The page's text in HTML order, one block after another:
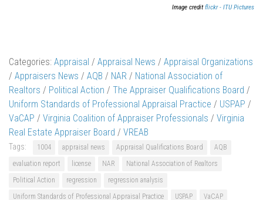
Image creditflickr - ITU Pictures
Categories: Appraisal / Appraisal News / Appraisal Organizations
/ Appraisers News / AQB / NAR / National Association of
Realtors / Political Action / The Appraiser Qualifications Board /
Uniform Standards of Professional Appraisal Practice / USPAP /
VaCAP / Virginia Coalition of Appraiser Professionals / Virginia
Real Estate Appraiser Board / VREAB
Tags: 1004 appraisal news Appraisal Qualifications Board
AQB
evaluation report
license NAR
National Association of Realtors
Political Action
regression
regression analysis
Uniform Standards of Professional Appraisal Practice
USPAP VaCAP